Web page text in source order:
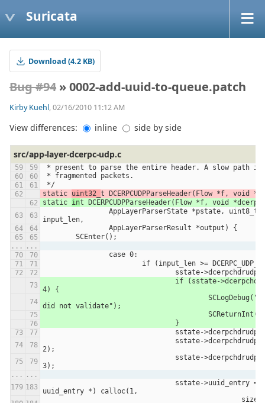
Suricata
Download (4.2 KB)
Bug #94 » 0002-add-uuid-to-queue.patch
Kirby Kuehl, 02/16/2010 11:12 AM
View differences: inline side by side
src/app-layer-dcerpc-udp.c
* present to parse the entire header. A slow path is
* fragmented packets.
*/
static uint32_ t DCERPCUDPParseHeader(Flow *f, void
static int DCERPCUDPParseHeader(Flow *f, void
input_len,
		AppLayerParserResult *output) {
	SCEnter();
...
...
		case 0:
if (input_len >=
sstate-
4) {
did not validate");
				}
sstate-
2);
3);
...
...
uuid_entry *) calloc(1,